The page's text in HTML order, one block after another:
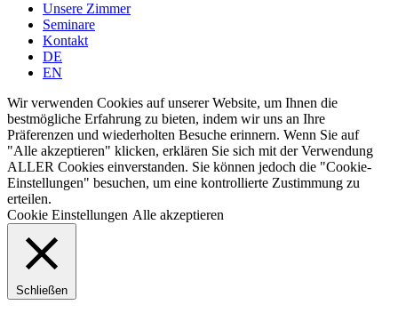
Unsere Zimmer
Seminare
Kontakt
DE
EN
Wir verwenden Cookies auf unserer Website, um Ihnen die
bestmögliche Erfahrung zu bieten, indem wir uns an Ihre
Präferenzen und wiederholten Besuche erinnern. Wenn Sie auf
"Alle akzeptieren" klicken, erklären Sie sich mit der Verwendung
ALLER Cookies einverstanden. Sie können jedoch die "Cookie-
Einstellungen" besuchen, um eine kontrollierte Zustimmung zu
erteilen.
Cookie Einstellungen Alle akzeptieren
Schließen